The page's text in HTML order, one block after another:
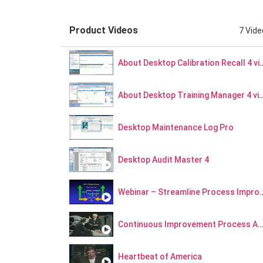
Product Videos 7
About
About Desktop
Desktop Maintenance Log Pro
Desktop Audit Master 4
Webinar –
Continuous Improvement Process Archive Series
Heartbeat of America